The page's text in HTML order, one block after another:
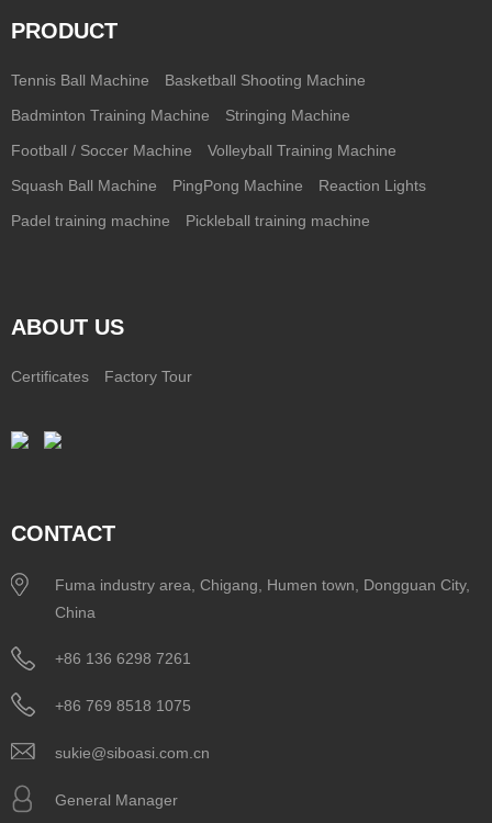
PRODUCT
Tennis Ball Machine Basketball Shooting Machine
Badminton Training Machine Stringing Machine
Football / Soccer Machine Volleyball Training Machine
Squash Ball Machine PingPong Machine Reaction Lights
Padel training machine Pickleball training machine
ABOUT US
Certificates Factory Tour
CONTACT
Fuma industry area, Chigang, Humen town, Dongguan City,
China
+86 136 6298 7261
+86 769 8518 1075
sukie@siboasi.com.cn
General Manager